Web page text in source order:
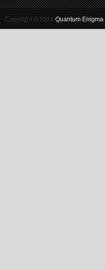
Copyright © 2024 Quantum Enigma.